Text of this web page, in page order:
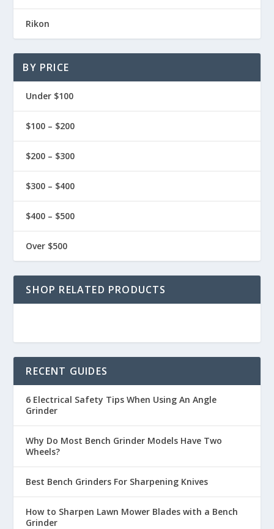
Rikon
BY PRICE
Under $100
$100 – $200
$200 – $300
$300 – $400
$400 – $500
Over $500
SHOP RELATED PRODUCTS
RECENT GUIDES
6 Electrical Safety Tips When Using An Angle
Grinder
Why Do Most Bench Grinder Models Have Two
Wheels?
Best Bench Grinders For Sharpening Knives
How to Sharpen Lawn Mower Blades with a Bench
Grinder